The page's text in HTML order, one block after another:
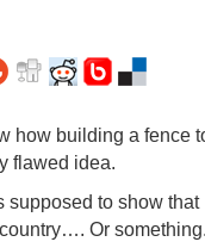
how building a fence
flawed idea.
to show that
Or